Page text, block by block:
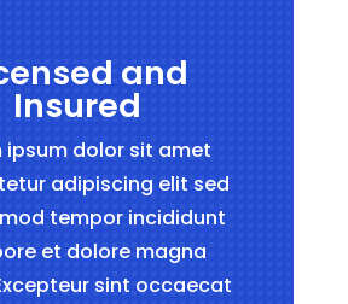
and
Insured
ipsum dolor sit amet
adipiscing elit sed
tempor incididunt
et dolore magna
sint occaecat